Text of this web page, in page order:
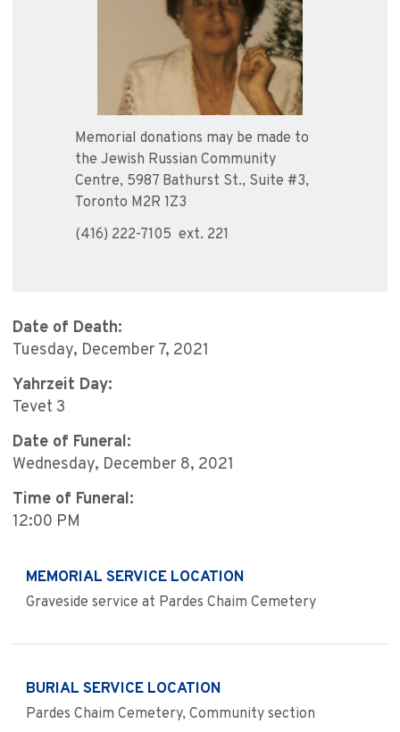
Memorial donations may be made to
the Jewish Russian Community
Centre, 5987 Bathurst St., Suite #3,
Toronto M2R 1Z3
(416) 222-7105 ext. 221
Date of Death:
Tuesday, December 7, 2021
Yahrzeit Day:
Tevet 3
Date of Funeral:
Wednesday, December 8, 2021
Time of Funeral:
12:00 PM
MEMORIAL SERVICE LOCATION
Graveside service at Pardes Chaim Cemetery
BURIAL SERVICE LOCATION
Pardes Chaim Cemetery, Community section